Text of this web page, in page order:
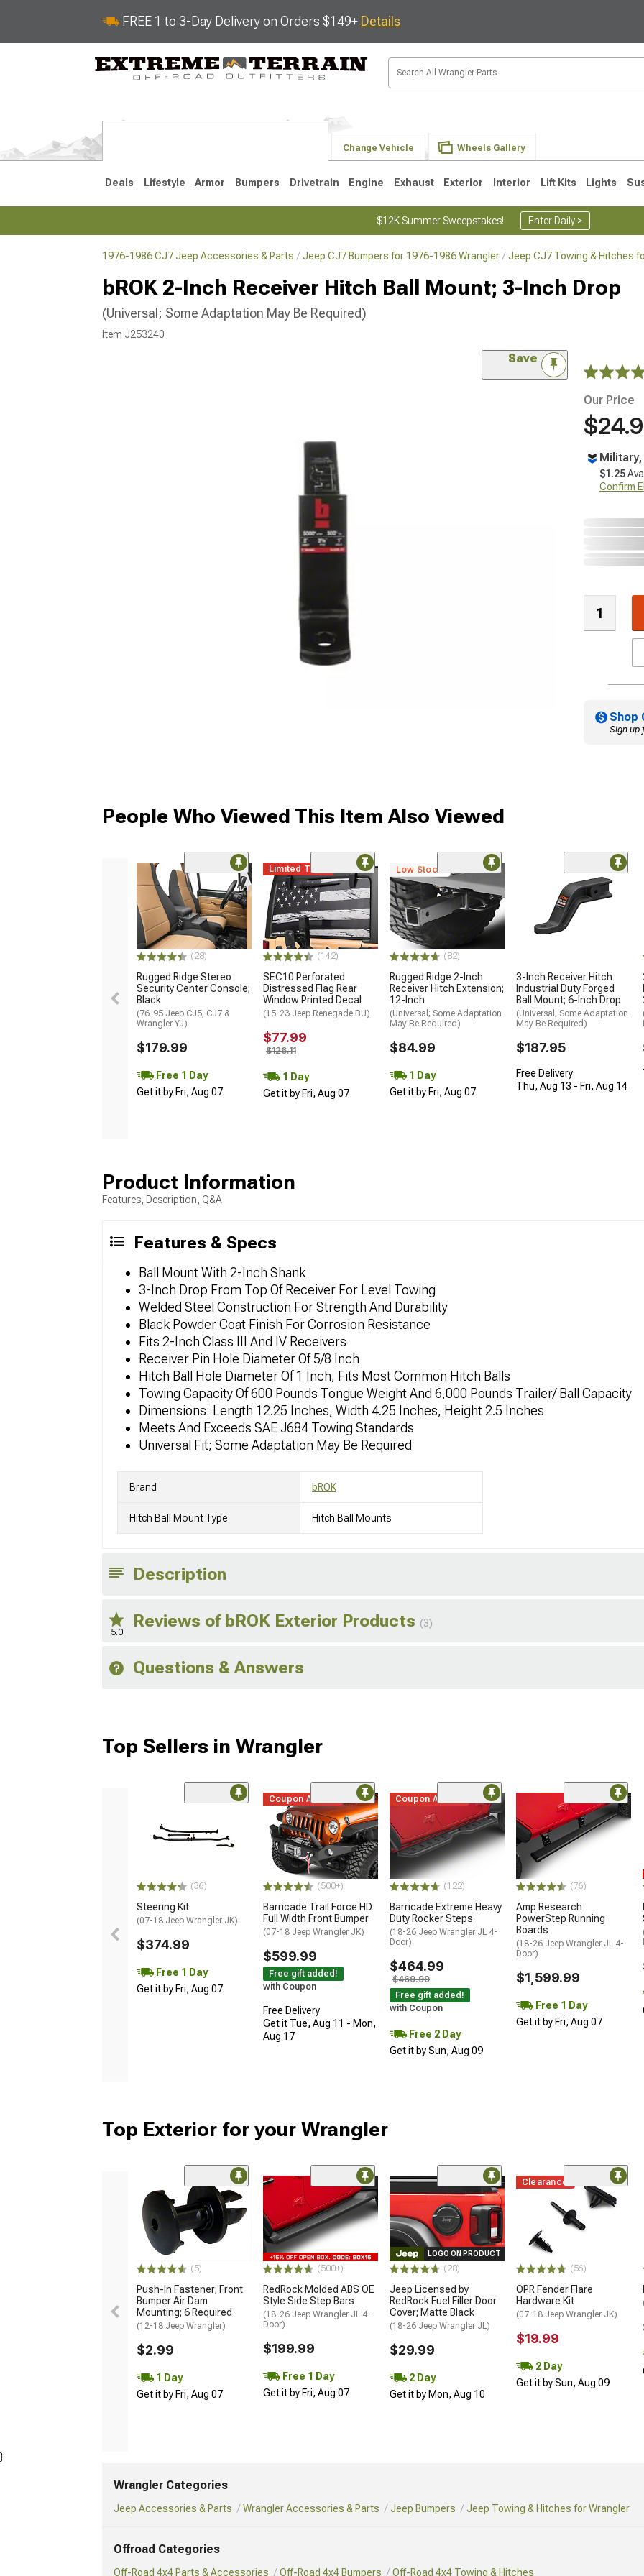
FREE 1 to 3-Day Delivery on Orders $149+ Details
Change Vehicle Wheels Gallery
Deals Lifestyle Armor Bumpers Drivetrain Engine Exhaust Exterior Interior Lift Kits Lights
$12K Summer Sweepstakes! Enter Daily >
1976-1986 CJ7 Jeep Accessories & Parts Jeep CJ7 Bumpers for 1976-1986 Wrangler Jeep CJ7 Towing & Hitches
bROK 2-Inch Receiver Hitch Ball Mount; 3-Inch Drop
(Universal; Some Adaptation May Be Required)
Item J253240
Save
Our Price
$1.25
Confirm
Shop
Sign up
People Who Viewed This Item Also Viewed
(28)
Rugged Ridge Stereo
Security Center Console;
Black
(76-95 Jeep CJ5, CJ7 &
Wrangler YJ)
$179.99
Free 1 Day
Get it by Fri, Aug 07
Limited Time
(142)
SEC10 Perforated
Distressed Flag Rear
Window Printed Decal
(15-23 Jeep Renegade BU)
$77.99
$126.11
1 Day
Get it by Fri, Aug 07
Low Stock
(82)
Rugged Ridge 2-Inch
Receiver Hitch Extension;
12-Inch
(Universal; Some Adaptation
May Be Required)
$84.99
1 Day
Get it by Fri, Aug 07
3-Inch Receiver Hitch
Industrial Duty Forged
Ball Mount; 6-Inch Drop
(Universal; Some Adaptation
May Be Required)
$187.95
Free Delivery
Thu, Aug 13 - Fri, Aug 14
Product Information
Features, Description, Q&A
Features & Specs
Ball Mount With 2-Inch Shank
3-Inch Drop From Top Of Receiver For Level Towing
Welded Steel Construction For Strength And Durability
Black Powder Coat Finish For Corrosion Resistance
Fits 2-Inch Class III And IV Receivers
Receiver Pin Hole Diameter Of 5/8 Inch
Hitch Ball Hole Diameter Of 1 Inch, Fits Most Common Hitch Balls
Towing Capacity Of 600 Pounds Tongue Weight And 6,000 Pounds Trailer/ Ball Capacity
Dimensions: Length 12.25 Inches, Width 4.25 Inches, Height 2.5 Inches
Meets And Exceeds SAE J684 Towing Standards
Universal Fit; Some Adaptation May Be Required
Brand bROK
Hitch Ball Mount Type Hitch Ball Mounts
Description
5.0
Reviews of bROK Exterior Products (3)
Questions & Answers
Top Sellers in Wrangler
(36)
Steering Kit
(07-18 Jeep Wrangler JK)
$374.99
Free 1 Day
Get it by Fri, Aug 07
Coupon Added
(500+)
Barricade Trail Force HD
Full Width Front Bumper
(07-18 Jeep Wrangler JK)
$599.99
Free gift added!
with Coupon
Free Delivery
Get it Tue, Aug 11 - Mon,
Aug 17
Coupon Added
(122)
Barricade Extreme Heavy
Duty Rocker Steps
(18-26 Jeep Wrangler JL 4-
Door)
$464.99
$469.99
Free gift added!
with Coupon
Free 2 Day
Get it by Sun, Aug 09
(76)
Amp Research
PowerStep Running
Boards
(18-26 Jeep Wrangler JL 4-
Door)
$1,599.99
Free 1 Day
Get it by Fri, Aug 07
Top Exterior for your Wrangler
(5)
Push-In Fastener; Front
Bumper Air Dam
Mounting; 6 Required
(12-18 Jeep Wrangler)
$2.99
1 Day
Get it by Fri, Aug 07
(500+)
RedRock Molded ABS OE
Style Side Step Bars
(18-26 Jeep Wrangler JL 4-
Door)
$199.99
Free 1 Day
Get it by Fri, Aug 07
LOGO ON PRODUCT
(28)
Jeep Licensed by
RedRock Fuel Filler Door
Cover; Matte Black
(18-26 Jeep Wrangler JL)
$29.99
2 Day
Get it by Mon, Aug 10
Clearance
(56)
OPR Fender Flare
Hardware Kit
(07-18 Jeep Wrangler JK)
$19.99
2 Day
Get it by Sun, Aug 09
}
Wrangler Categories
Jeep Accessories & Parts Wrangler Accessories & Parts Jeep Bumpers Jeep Towing & Hitches for Wrangler
Offroad Categories
Off-Road 4x4 Parts & Accessories Off-Road 4x4 Bumpers Off-Road 4x4 Towing & Hitches